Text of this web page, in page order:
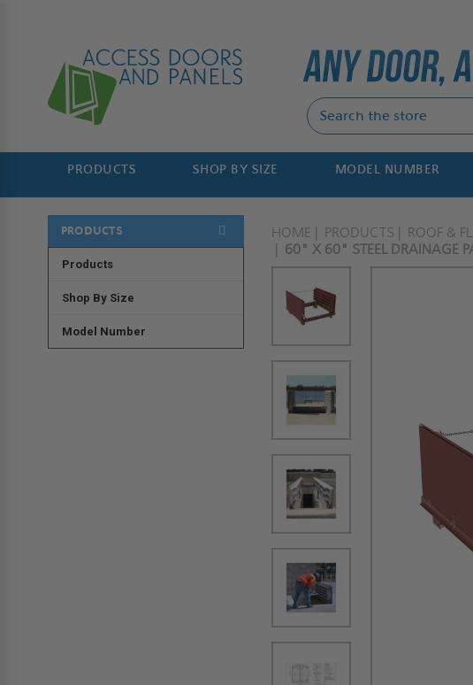
PRODUCTS SHOP BY SIZE MODEL NUMBER
PRODUCTS
Products
Shop By Size
Model Number
HOME PRODUCTS ROOF &
60" X 60" STEEL DRAINAGE